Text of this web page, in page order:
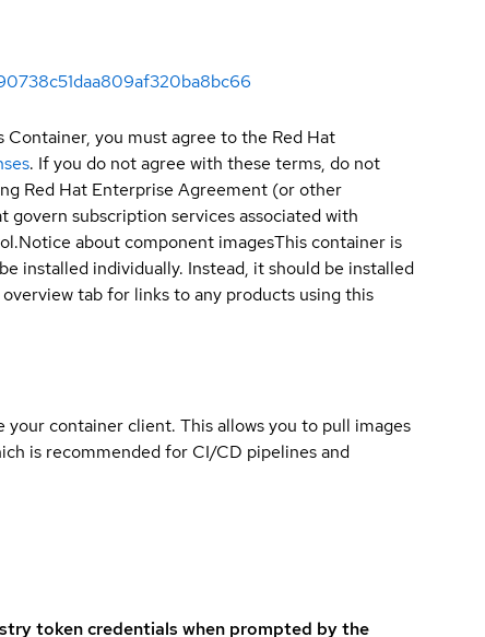
you must agree to the Red Hat
. If you do not agree with these terms, do not
Red Hat Enterprise Agreement (or other
subscription services associated with
Notice about component imagesThis container is
installed individually. Instead, it should be installed
tab for links to any products using this
container client. This allows you to pull images
is recommended for CI/CD pipelines and
token credentials when prompted by the